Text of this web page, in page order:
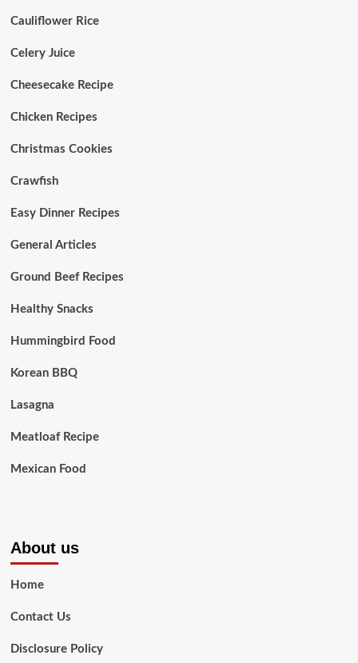
Cauliflower Rice
Celery Juice
Cheesecake Recipe
Chicken Recipes
Christmas Cookies
Crawfish
Easy Dinner Recipes
General Articles
Ground Beef Recipes
Healthy Snacks
Hummingbird Food
Korean BBQ
Lasagna
Meatloaf Recipe
Mexican Food
About us
Home
Contact Us
Disclosure Policy